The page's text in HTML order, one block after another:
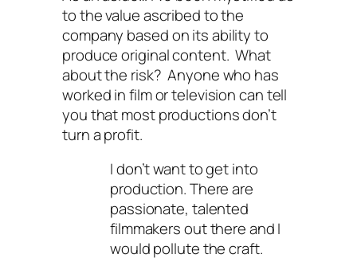
to the value ascribed to the
company based on its ability to
produce original content. What
about the risk? Anyone who has
worked in film or television can tell
you that most productions don’t
turn a profit.
I don’t want to get into
production. There are
passionate, talented
filmmakers out there and I
would pollute the craft.